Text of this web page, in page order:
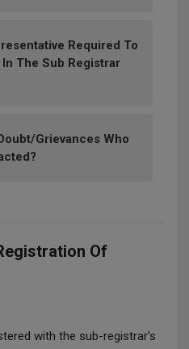
Required To
The Sub Registrar
grievances Who
Of
with the sub-registrar’s